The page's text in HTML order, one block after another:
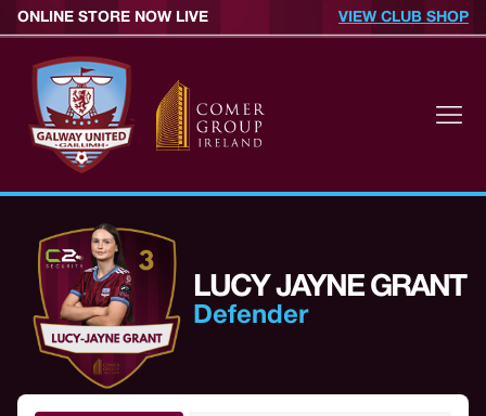
ONLINE STORE NOW LIVE VIEW CLUB SHOP
LUCY JAYNE GRANT
Defender